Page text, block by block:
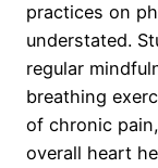
practices on
understated.
regular
breathing
of chronic
overall heart